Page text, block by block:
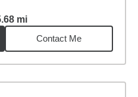
mi5.68miles
Contact Me